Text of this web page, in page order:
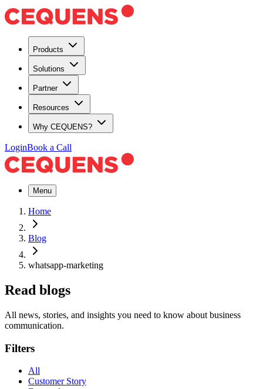
Products
Solutions
Partner
Resources
Why CEQUENS?
LoginBook a Call
Menu
Home
Blog
whatsapp-marketing
Read blogs
All news, stories, and insights you need to know about business
communication.
Filters
All
Customer Story